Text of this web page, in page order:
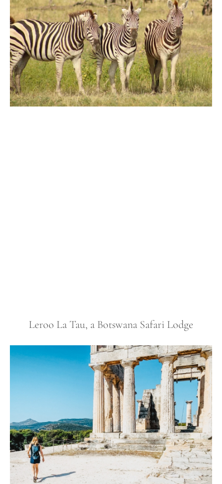
Leroo La Tau, a Botswana Safari Lodge